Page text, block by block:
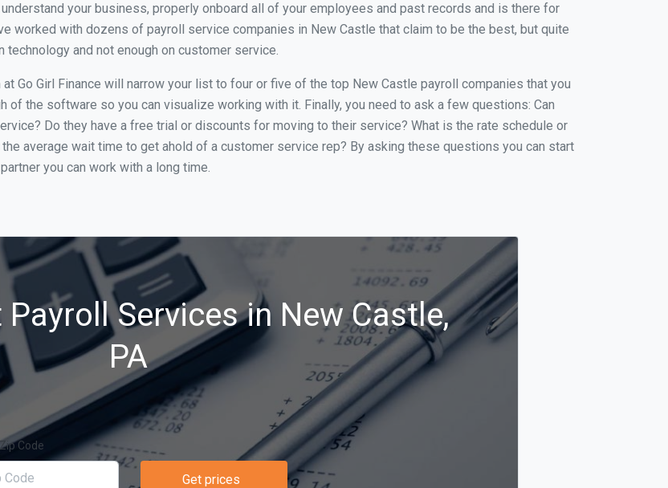
your business, properly onboard all of your employees and past records and is there for
worked with dozens of payroll service companies in New Castle that claim to be the best, but quite
and not enough on customer service.
Go Girl Finance will narrow your list to four or five of the top New Castle payroll companies that you
of the software so you can visualize working with it. Finally, you need to ask a few questions: Can
Do they have a free trial or discounts for moving to their service? What is the rate schedule or
average wait time to get ahold of a customer service rep? By asking these questions you can start
you can work with a long time.
Services in New Castle,
PA
Code
Get prices